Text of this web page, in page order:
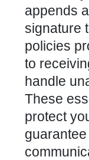
appends
signature
policies
to
handle
These
protect